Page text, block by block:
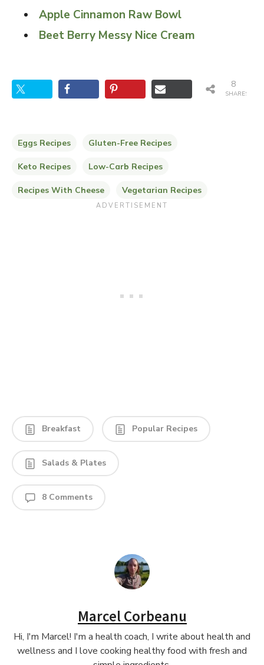
Apple Cinnamon Raw Bowl
Beet Berry Messy Nice Cream
SHARES
8
Eggs Recipes Gluten-Free Recipes
Keto Recipes Low-Carb Recipes
Recipes With Cheese Vegetarian Recipes
Breakfast Popular Recipes
Salads & Plates
8 Comments
Marcel Corbeanu
Hi, I'm Marcel! I'm a health coach, I write about health and
wellness and I love cooking healthy food with fresh and